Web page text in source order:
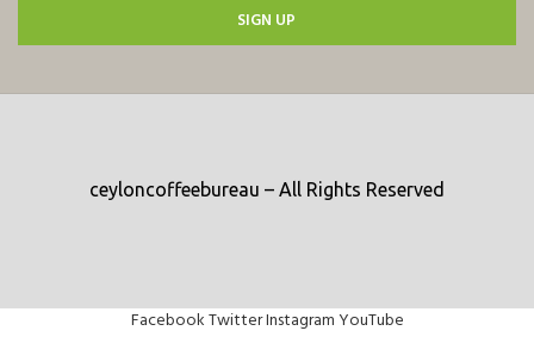
SIGN UP
ceyloncoffeebureau – All Rights Reserved
FacebookTwitterInstagramYouTube